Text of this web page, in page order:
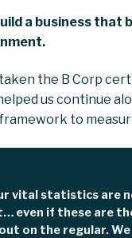
a business
the B Corp
us continue
to
vital statistics are
even if these are
on the regular.